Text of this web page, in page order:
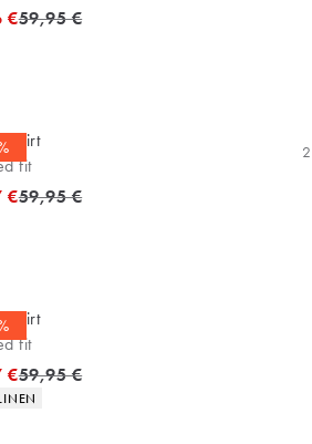
€Original price
59,95 €
shirt
fit
2
€Original price
59,95 €
shirt
fit
€Original price
59,95 €
attributes